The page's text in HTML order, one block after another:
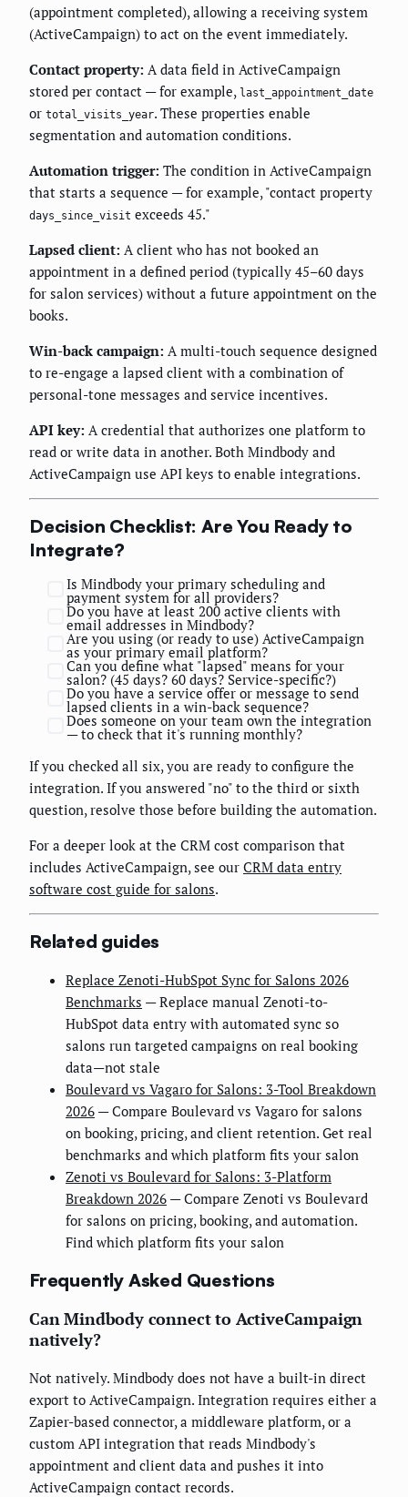
(appointment completed), allowing a receiving system
(ActiveCampaign) to act on the event immediately.
Contact property: A data field in ActiveCampaign
stored per contact — for example, last_appointment_date
or total_visits_year. These properties enable
segmentation and automation conditions.
Automation trigger: The condition in ActiveCampaign
that starts a sequence — for example, "contact property
days_since_visit exceeds 45."
Lapsed client: A client who has not booked an
appointment in a defined period (typically 45–60 days
for salon services) without a future appointment on the
books.
Win-back campaign: A multi-touch sequence designed
to re-engage a lapsed client with a combination of
personal-tone messages and service incentives.
API key: A credential that authorizes one platform to
read or write data in another. Both Mindbody and
ActiveCampaign use API keys to enable integrations.
Decision Checklist: Are You Ready to
Integrate?
Is Mindbody your primary scheduling and
payment system for all providers?
Do you have at least 200 active clients with
email addresses in Mindbody?
Are you using (or ready to use) ActiveCampaign
as your primary email platform?
Can you define what "lapsed" means for your
salon? (45 days? 60 days? Service-specific?)
Do you have a service offer or message to send
lapsed clients in a win-back sequence?
Does someone on your team own the integration
— to check that it's running monthly?
If you checked all six, you are ready to configure the
integration. If you answered "no" to the third or sixth
question, resolve those before building the automation.
For a deeper look at the CRM cost comparison that
includes ActiveCampaign, see our CRM data entry
software cost guide for salons.
Related guides
Replace Zenoti-HubSpot Sync for Salons 2026
Benchmarks — Replace manual Zenoti-to-
HubSpot data entry with automated sync so
salons run targeted campaigns on real booking
data—not stale
Boulevard vs Vagaro for Salons: 3-Tool Breakdown
2026 — Compare Boulevard vs Vagaro for salons
on booking, pricing, and client retention. Get real
benchmarks and which platform fits your salon
Zenoti vs Boulevard for Salons: 3-Platform
Breakdown 2026 — Compare Zenoti vs Boulevard
for salons on pricing, booking, and automation.
Find which platform fits your salon
Frequently Asked Questions
Can Mindbody connect to ActiveCampaign
natively?
Not natively. Mindbody does not have a built-in direct
export to ActiveCampaign. Integration requires either a
Zapier-based connector, a middleware platform, or a
custom API integration that reads Mindbody's
appointment and client data and pushes it into
ActiveCampaign contact records.